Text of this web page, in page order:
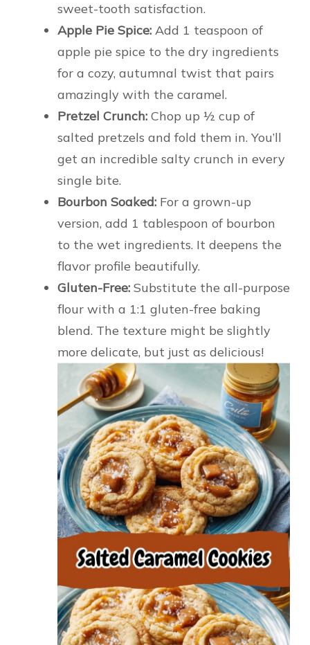
sweet-tooth satisfaction.
Apple Pie Spice: Add 1 teaspoon of
apple pie spice to the dry ingredients
for a cozy, autumnal twist that pairs
amazingly with the caramel.
Pretzel Crunch: Chop up ½ cup of
salted pretzels and fold them in. You’ll
get an incredible salty crunch in every
single bite.
Bourbon Soaked: For a grown-up
version, add 1 tablespoon of bourbon
to the wet ingredients. It deepens the
flavor profile beautifully.
Gluten-Free: Substitute the all-purpose
flour with a 1:1 gluten-free baking
blend. The texture might be slightly
more delicate, but just as delicious!